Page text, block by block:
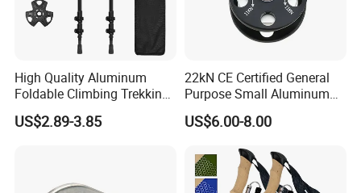
FAQ
Q1: Are you Factory or Trading Company?
A1: We are a trading company which has 18 years of glorious
High Quality Aluminum
Foldable Climbing Trekking
Pole Folding Walking Hiking
Stick Cane
US$2.89-3.85
22kN CE Certified General
Purpose Small Aluminum
Rope Single Swing Pulleys
for Climbing/Aloft
US$6.00-8.00